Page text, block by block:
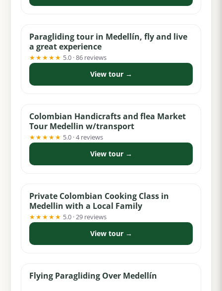
Paragliding tour in Medellín, fly and live
a great experience
★★★★★ 5.0 · 86 reviews
View tour →
Colombian Handicrafts and flea Market
Tour Medellin w/transport
★★★★★ 5.0 · 4 reviews
View tour →
Private Colombian Cooking Class in
Medellin with a Local Family
★★★★★ 5.0 · 29 reviews
View tour →
Flying Paragliding Over Medellín